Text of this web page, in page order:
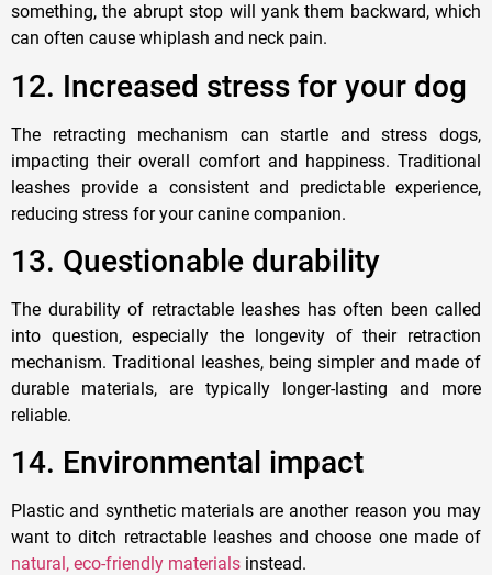
something, the abrupt stop will yank them backward, which
can often cause whiplash and neck pain.
12. Increased stress for your dog
The retracting mechanism can startle and stress dogs,
impacting their overall comfort and happiness. Traditional
leashes provide a consistent and predictable experience,
reducing stress for your canine companion.
13. Questionable durability
The durability of retractable leashes has often been called
into question, especially the longevity of their retraction
mechanism. Traditional leashes, being simpler and made of
durable materials, are typically longer-lasting and more
reliable.
14. Environmental impact
Plastic and synthetic materials are another reason you may
want to ditch retractable leashes and choose one made of
natural, eco-friendly materials instead.